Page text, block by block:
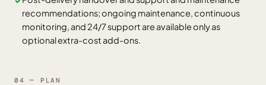
recommendations; ongoing maintenance, continuous
monitoring, and 24/7 support are available only as
optional extra-cost add-ons.
04 — PLAN